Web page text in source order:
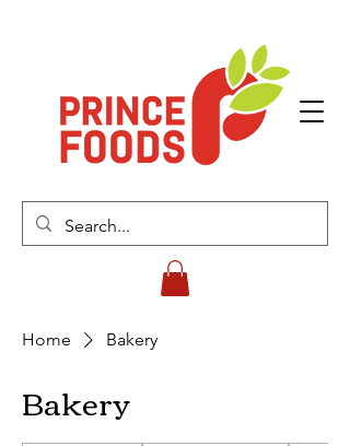
Home Bakery
Bakery